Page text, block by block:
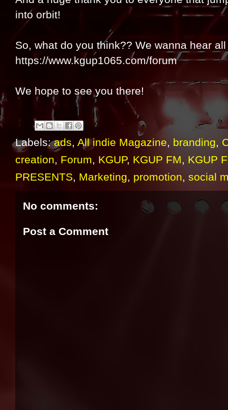
into orbit!
So, what do you think?? We wanna hear
https://www.kgup1065.com/forum
We hope to see you there!
Labels:ads, All indie Magazine, branding,
creation, Forum, KGUP, KGUP FM, KGUP
PRESENTS, Marketing, promotion, social
No comments:
Post a Comment